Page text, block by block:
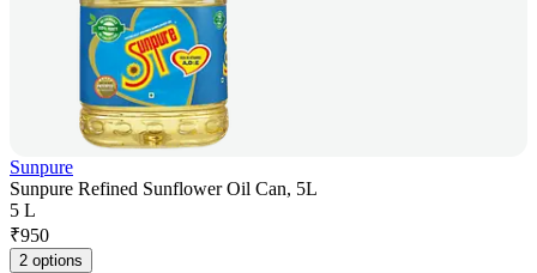
Sunpure
Sunpure Refined Sunflower Oil Can, 5L
5 L
₹950
2 options